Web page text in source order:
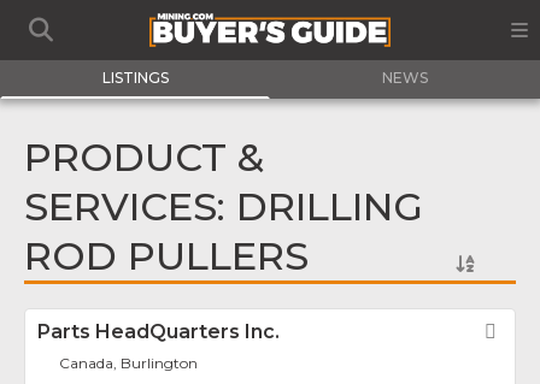
LISTINGS NEWS
PRODUCT &
SERVICES: DRILLING
ROD PULLERS
Parts HeadQuarters Inc.
Canada, Burlington